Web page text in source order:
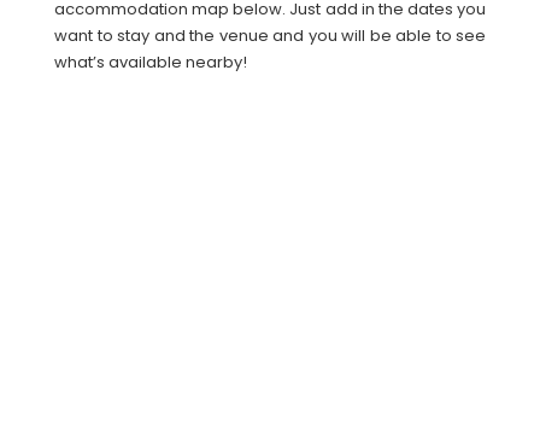
accommodation map below. Just add in the dates you
want to stay and the venue and you will be able to see
what’s available nearby!